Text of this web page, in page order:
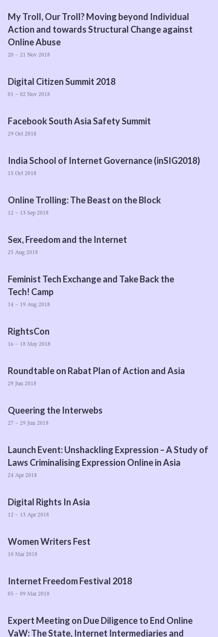
My Troll, Our Troll? Moving beyond Individual
Action and towards Structural Change against
Online Abuse
20 – 21 Nov 2018
Digital Citizen Summit 2018
01 – 02 Nov 2018
Facebook South Asia Safety Summit
29 Oct 2018
India School of Internet Governance (inSIG2018)
15 Oct 2018
Online Trolling: The Beast on the Block
12 – 13 Sep 2018
Sex, Freedom and the Internet
25 Aug 2018
Feminist Tech Exchange and Take Back the
Tech! Camp
14 – 19 Aug 2018
RightsCon
16 – 18 May 2018
Roundtable on Rabat Plan of Action and Asia
29 Jun 2018
Queering the Interwebs
27 – 29 Jun 2018
Launch Event: Unshackling Expression – A Study of
Laws Criminalising Expression Online in Asia
24 Apr 2018
Digital Rights In Asia
12 – 13 Apr 2018
Women Writers Fest
10 Mar 2018
Internet Freedom Festival 2018
05 – 09 Mar 2018
Expert Meeting on Due Diligence to End Online
VaW: The State, Internet Intermediaries and